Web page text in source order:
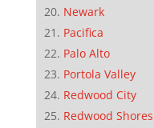
Newark
Pacifica
Palo Alto
Portola Valley
Redwood City
Redwood Shores